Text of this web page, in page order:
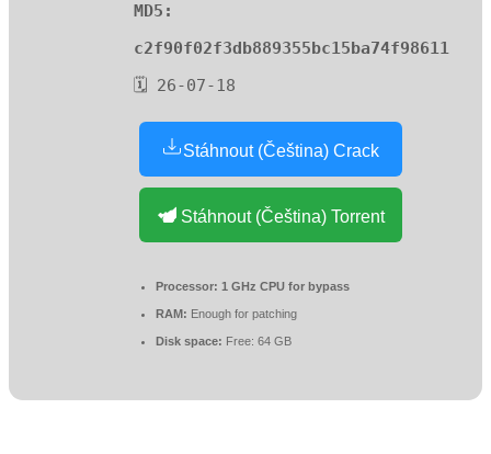
MD5:
c2f90f02f3db889355bc15ba74f98611
🗓 26-07-18
Stáhnout (Čeština) Crack
Stáhnout (Čeština) Torrent
Processor: 1 GHz CPU for bypass
RAM: Enough for patching
Disk space: Free: 64 GB